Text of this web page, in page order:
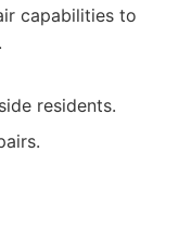
capabilities to
residents.